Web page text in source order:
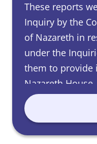
These reports
Inquiry by the
of Nazareth in
under the
them to provide
Nazareth